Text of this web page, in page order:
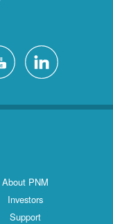
About PNM
Investors
Support